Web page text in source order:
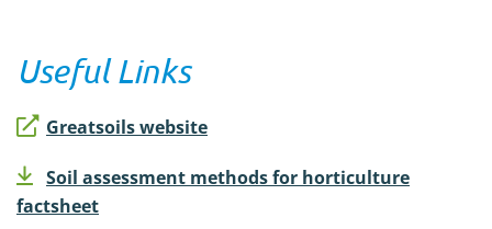
Useful Links
Greatsoils website
Soil assessment methods for horticulture
factsheet